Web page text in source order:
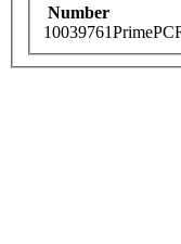
Number
10039761